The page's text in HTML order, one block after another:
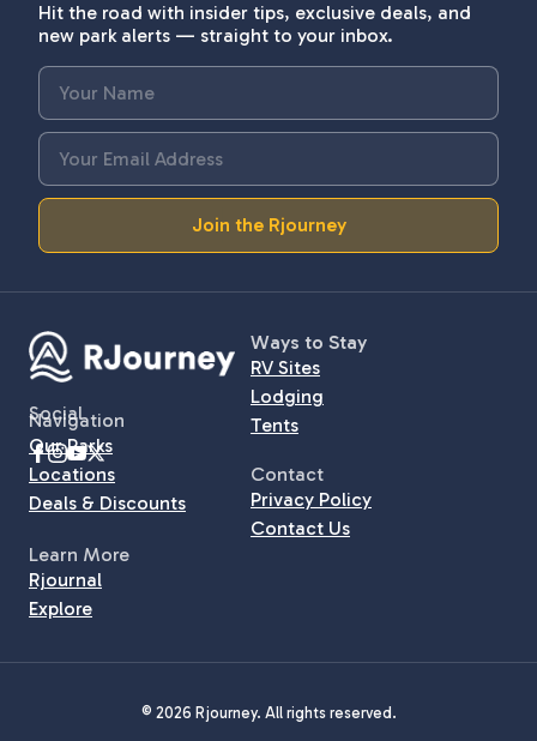
Hit the road with insider tips, exclusive deals, and
new park alerts — straight to your inbox.
Join the Rjourney
Social
Ways to Stay
RV Sites
Lodging
Tents
Navigation
Our Parks
Locations
Deals & Discounts
Contact
Privacy Policy
Contact Us
Learn More
Rjournal
Explore
© 2026 Rjourney. All rights reserved.